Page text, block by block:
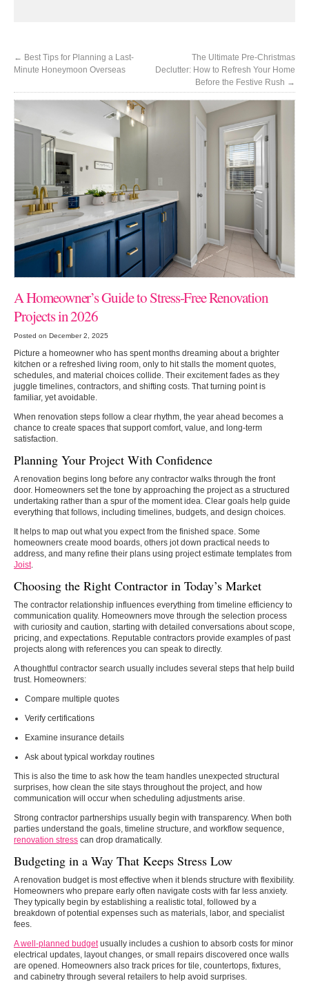
← Best Tips for Planning a Last-
Minute Honeymoon Overseas
The Ultimate Pre-Christmas
Declutter: How to Refresh Your Home
Before the Festive Rush →
A Homeowner’s Guide to Stress-Free Renovation
Projects in 2026
Posted on December 2, 2025
Picture a homeowner who has spent months dreaming about a brighter
kitchen or a refreshed living room, only to hit stalls the moment quotes,
schedules, and material choices collide. Their excitement fades as they
juggle timelines, contractors, and shifting costs. That turning point is
familiar, yet avoidable.
When renovation steps follow a clear rhythm, the year ahead becomes a
chance to create spaces that support comfort, value, and long-term
satisfaction.
Planning Your Project With Confidence
A renovation begins long before any contractor walks through the front
door. Homeowners set the tone by approaching the project as a structured
undertaking rather than a spur of the moment idea. Clear goals help guide
everything that follows, including timelines, budgets, and design choices.
It helps to map out what you expect from the finished space. Some
homeowners create mood boards, others jot down practical needs to
address, and many refine their plans using project estimate templates from
Joist.
Choosing the Right Contractor in Today’s Market
The contractor relationship influences everything from timeline efficiency to
communication quality. Homeowners move through the selection process
with curiosity and caution, starting with detailed conversations about scope,
pricing, and expectations. Reputable contractors provide examples of past
projects along with references you can speak to directly.
A thoughtful contractor search usually includes several steps that help build
trust. Homeowners:
Compare multiple quotes
Verify certifications
Examine insurance details
Ask about typical workday routines
This is also the time to ask how the team handles unexpected structural
surprises, how clean the site stays throughout the project, and how
communication will occur when scheduling adjustments arise.
Strong contractor partnerships usually begin with transparency. When both
parties understand the goals, timeline structure, and workflow sequence,
renovation stress can drop dramatically.
Budgeting in a Way That Keeps Stress Low
A renovation budget is most effective when it blends structure with flexibility.
Homeowners who prepare early often navigate costs with far less anxiety.
They typically begin by establishing a realistic total, followed by a
breakdown of potential expenses such as materials, labor, and specialist
fees.
A well-planned budgetusually includes a cushion to absorb costs for minor
electrical updates, layout changes, or small repairs discovered once walls
are opened. Homeowners also track prices for tile, countertops, fixtures,
and cabinetry through several retailers to help avoid surprises.